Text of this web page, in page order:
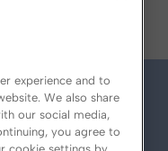
experience and to
We also share
our social media,
you agree to